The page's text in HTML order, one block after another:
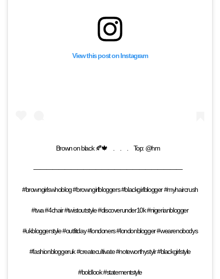
View this post on Instagram
Brown on black 🍂🍁⠀ .⠀ .⠀ .⠀ Top: @hm⠀
————————————————————————⠀
#browngirlswhoblog #browngirlbloggers #blackgirlblogger #myhaircrush
#twa #4chair #twistoutstyle #discoverunder10k #nigerianblogger
#ukbloggerstyle #outfitday #londoners #londonblogger #wearenobodys
#fashionbloggeruk #createcultivate #noteworthystylr #blackgirlstyle
#boldlook #statementstyle